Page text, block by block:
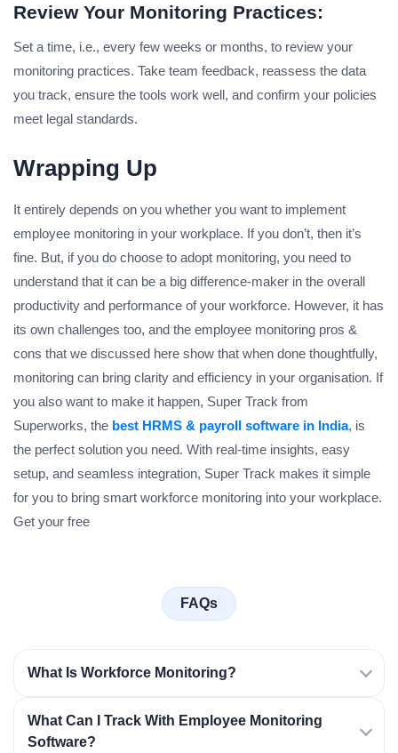
Review Your Monitoring Practices:
Set a time, i.e., every few weeks or months, to review your
monitoring practices. Take team feedback, reassess the data
you track, ensure the tools work well, and confirm your policies
meet legal standards.
Wrapping Up
It entirely depends on you whether you want to implement
employee monitoring in your workplace. If you don’t, then it’s
fine. But, if you do choose to adopt monitoring, you need to
understand that it can be a big difference-maker in the overall
productivity and performance of your workforce. However, it has
its own challenges too, and the employee monitoring pros &
cons that we discussed here show that when done thoughtfully,
monitoring can bring clarity and efficiency in your organisation. If
you also want to make it happen, Super Track from
Superworks, the best HRMS & payroll software in India, is
the perfect solution you need. With real-time insights, easy
setup, and seamless integration, Super Track makes it simple
for you to bring smart workforce monitoring into your workplace.
Get your free
FAQs
What Is Workforce Monitoring?
What Can I Track With Employee Monitoring
Software?